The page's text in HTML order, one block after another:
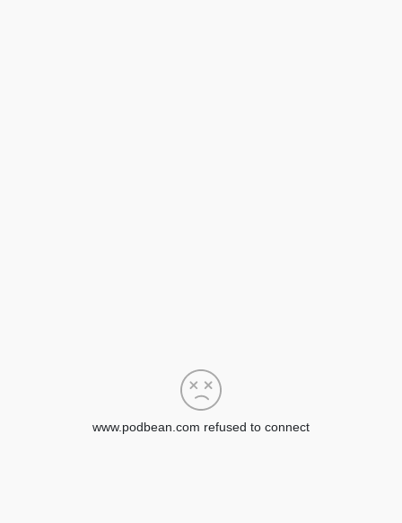
www.podbean.com refused to connect